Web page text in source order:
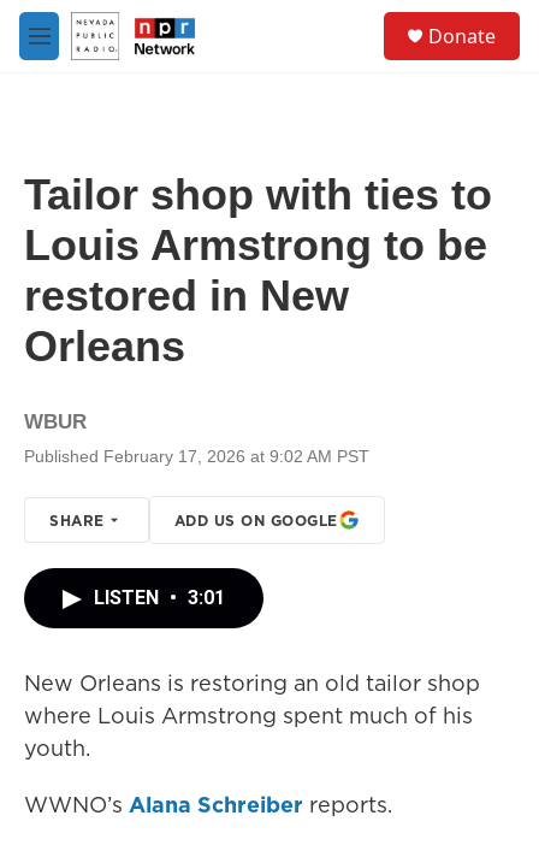
Skip to main content
M
e
Donate
Tailor shop with ties to
Louis Armstrong to be
restored in New
Orleans
WBUR
Published February 17, 2026 at 9:02 AM PST
SHARE ADD US ON GOOGLE
LISTEN • 3:01
New Orleans is restoring an old tailor shop
where Louis Armstrong spent much of his
youth.
WWNO’s Alana Schreiber reports.